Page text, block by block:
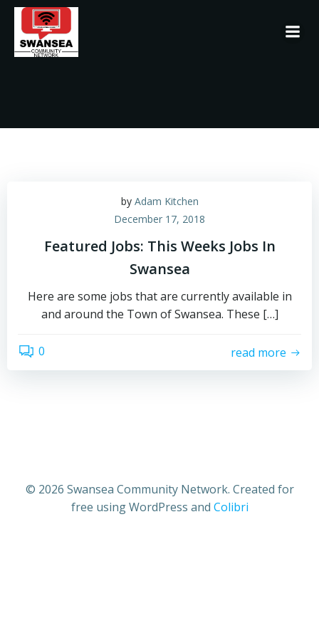
by Adam Kitchen
December 17, 2018
Featured Jobs: This Weeks Jobs In
Swansea
Here are some jobs that are currently available in
and around the Town of Swansea. These […]
0 read more
© 2026 Swansea Community Network. Created for
free using WordPress and Colibri